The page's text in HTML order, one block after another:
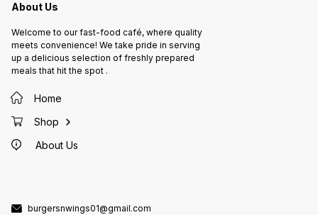
About Us
Welcome to our fast-food café, where quality
meets convenience! We take pride in serving
up a delicious selection of freshly prepared
meals that hit the spot .
Home
Shop
About Us
burgersnwings01@gmail.com